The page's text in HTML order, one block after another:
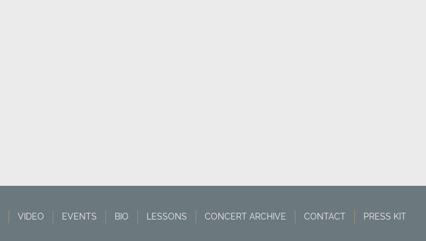
VIDEO EVENTS BIO LESSONS CONCERT ARCHIVE CONTACT PRESS KIT